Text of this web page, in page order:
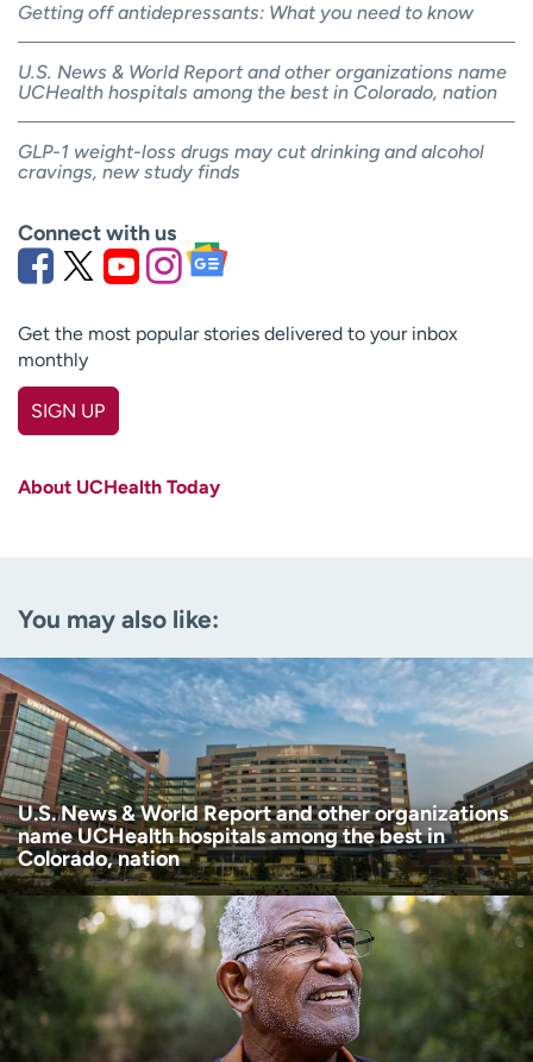
Getting off antidepressants: What you need to know
U.S. News & World Report and other organizations name
UCHealth hospitals among the best in Colorado, nation
GLP-1 weight-loss drugs may cut drinking and alcohol
cravings, new study finds
Connect with us
Get the most popular stories delivered to your inbox
monthly
SIGN UP
(Required)
Age disclaimer (Required)
I am over 18
I want to receive health news in:
I want to receive health news in:
About UCHealth Today
You may also like:
U.S. News & World Report and other organizations
name UCHealth hospitals among the best in
Colorado, nation